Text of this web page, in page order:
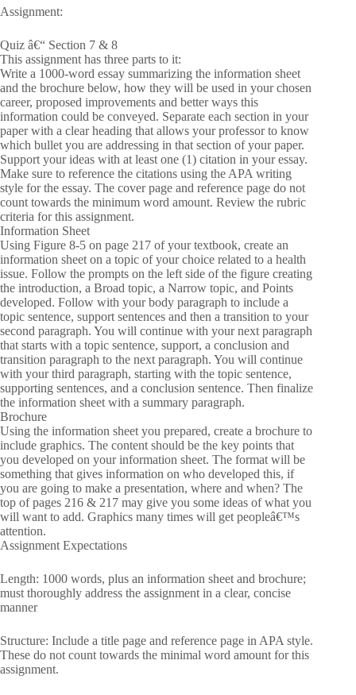
Assignment:
Quiz â€“ Section 7 & 8
This assignment has three parts to it:
Write a 1000-word essay summarizing the information sheet
and the brochure below, how they will be used in your chosen
career, proposed improvements and better ways this
information could be conveyed. Separate each section in your
paper with a clear heading that allows your professor to know
which bullet you are addressing in that section of your paper.
Support your ideas with at least one (1) citation in your essay.
Make sure to reference the citations using the APA writing
style for the essay. The cover page and reference page do not
count towards the minimum word amount. Review the rubric
criteria for this assignment.
Information Sheet
Using Figure 8-5 on page 217 of your textbook, create an
information sheet on a topic of your choice related to a health
issue. Follow the prompts on the left side of the figure creating
the introduction, a Broad topic, a Narrow topic, and Points
developed. Follow with your body paragraph to include a
topic sentence, support sentences and then a transition to your
second paragraph. You will continue with your next paragraph
that starts with a topic sentence, support, a conclusion and
transition paragraph to the next paragraph. You will continue
with your third paragraph, starting with the topic sentence,
supporting sentences, and a conclusion sentence. Then finalize
the information sheet with a summary paragraph.
Brochure
Using the information sheet you prepared, create a brochure to
include graphics. The content should be the key points that
you developed on your information sheet. The format will be
something that gives information on who developed this, if
you are going to make a presentation, where and when? The
top of pages 216 & 217 may give you some ideas of what you
will want to add. Graphics many times will get peopleâ€™s
attention.
Assignment Expectations
Length: 1000 words, plus an information sheet and brochure;
must thoroughly address the assignment in a clear, concise
manner
Structure: Include a title page and reference page in APA style.
These do not count towards the minimal word amount for this
assignment.